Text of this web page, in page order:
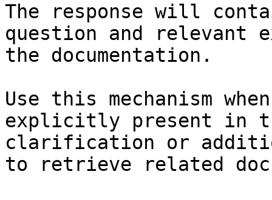
The response will
question and relevant
the documentation.
Use this mechanism
explicitly present in
clarification or